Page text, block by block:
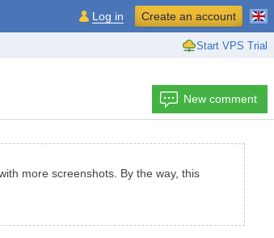
Start VPS Trial
Log in Create an account
New comment
more screenshots. By the way, this